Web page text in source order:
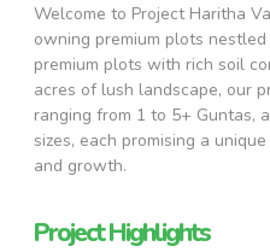
Welcome to Project Haritha
owning premium plots
premium plots with rich soil
acres of lush landscape, our
ranging from 1 to 5+ Guntas,
sizes, each promising a
and growth.
Project Highlights